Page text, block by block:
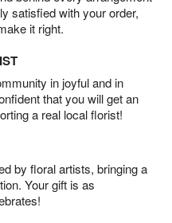
satisfied with your order,
it right.
in joyful and in
that you will get an
a real local florist!
by floral artists, bringing a
Your gift is as